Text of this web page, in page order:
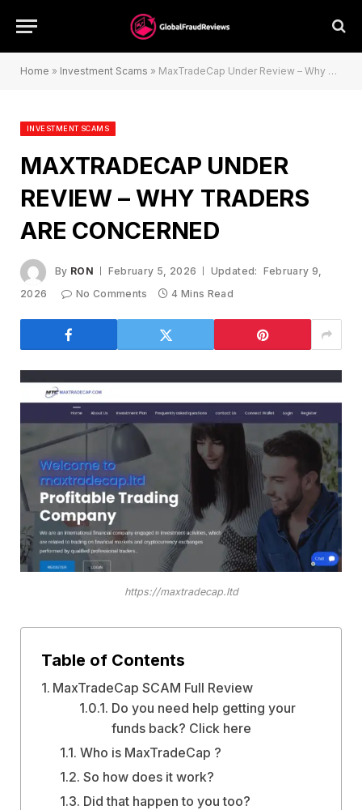
Home » Investment Scams » MaxTradeCap Under Review – Why Traders Are Concerned
INVESTMENT SCAMS
MAXTRADECAP UNDER
REVIEW – WHY TRADERS
ARE CONCERNED
By RON February 5, 2026 Updated: February 9,
2026
No Comments 4 Mins Read
https://maxtradecap.ltd
Table of Contents
MaxTradeCap SCAM Full Review
Do you need help getting your
funds back? Click here
Who is MaxTradeCap ?
So how does it work?
Did that happen to you too?